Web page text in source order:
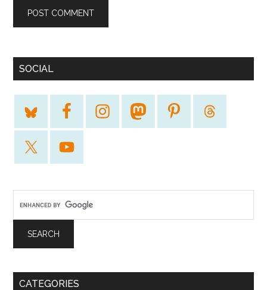
SOCIAL
CATEGORIES